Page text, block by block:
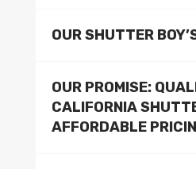
OUR SHUTTER
OUR PROMISE:
CALIFORNIA
AFFORDABLE